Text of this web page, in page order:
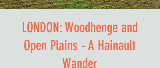
LONDON: Woodhenge and
Open Plains - A Hainault
Wander